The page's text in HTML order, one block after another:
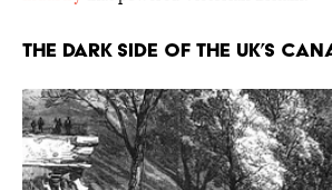
The Dark Side of the UK’s